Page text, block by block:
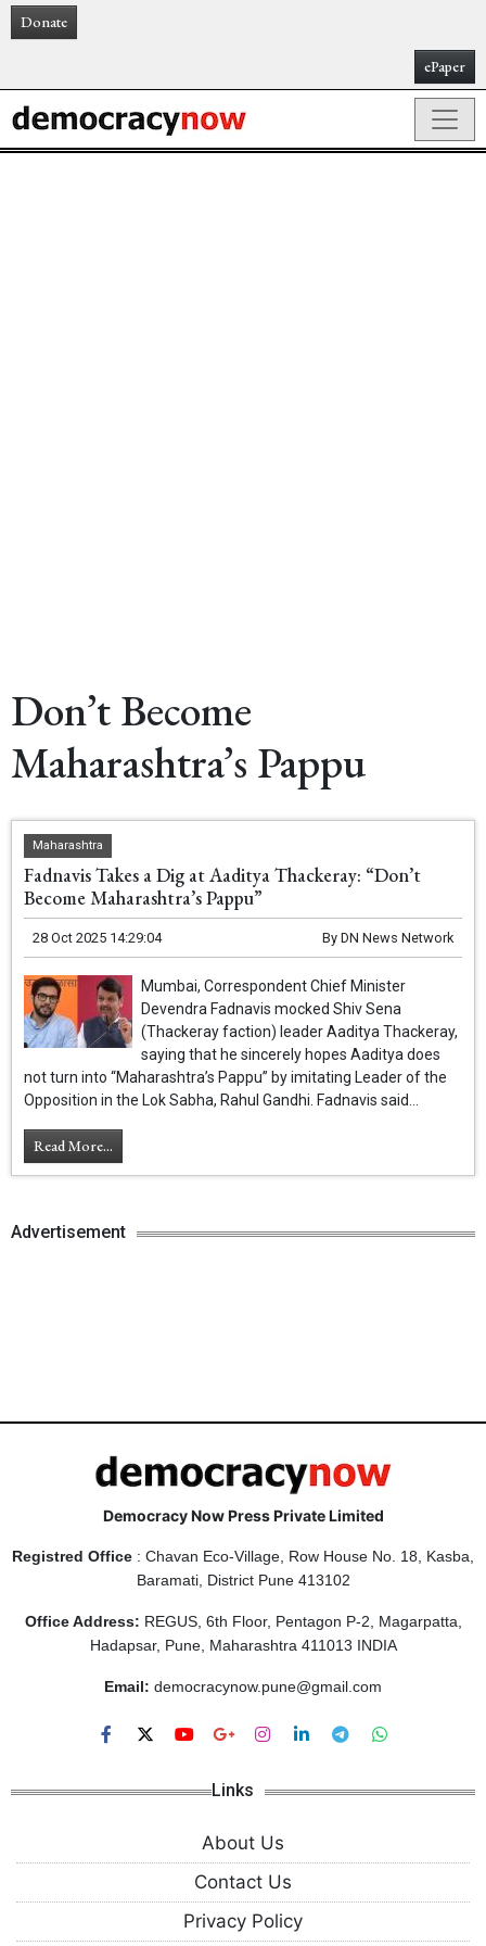
Donate
ePaper
Don’t Become
Maharashtra’s Pappu
Maharashtra
Fadnavis Takes a Dig at Aaditya Thackeray: “Don’t
Become Maharashtra’s Pappu”
28 Oct 2025 14:29:04 By DN News Network
Mumbai, Correspondent Chief Minister
Devendra Fadnavis mocked Shiv Sena
(Thackeray faction) leader Aaditya Thackeray,
saying that he sincerely hopes Aaditya does
not turn into “Maharashtra’s Pappu” by imitating Leader of the
Opposition in the Lok Sabha, Rahul Gandhi. Fadnavis said...
Read More...
Advertisement
Democracy Now Press Private Limited
Registred Office : Chavan Eco-Village, Row House No. 18, Kasba,
Baramati, District Pune 413102
Office Address: REGUS, 6th Floor, Pentagon P-2, Magarpatta,
Hadapsar, Pune, Maharashtra 411013 INDIA
Email: democracynow.pune@gmail.com
Links
About Us
Contact Us
Privacy Policy